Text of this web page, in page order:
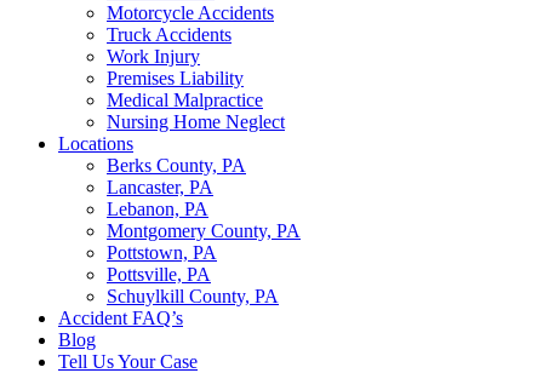
Motorcycle Accidents
Truck Accidents
Work Injury
Premises Liability
Medical Malpractice
Nursing Home Neglect
Locations
Berks County, PA
Lancaster, PA
Lebanon, PA
Montgomery County, PA
Pottstown, PA
Pottsville, PA
Schuylkill County, PA
Accident FAQ’s
Blog
Tell Us Your Case